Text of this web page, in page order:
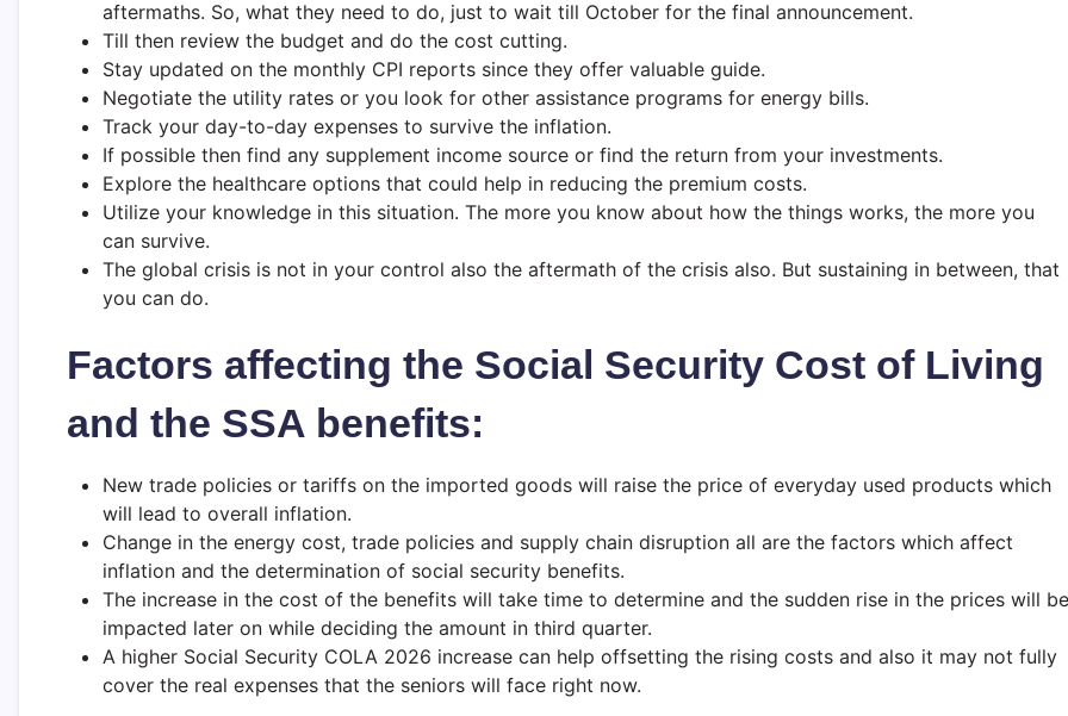
aftermaths. So, what they need to do, just to wait till October for the final announcement.
Till then review the budget and do the cost cutting.
Stay updated on the monthly CPI reports since they offer valuable guide.
Negotiate the utility rates or you look for other assistance programs for energy bills.
Track your day-to-day expenses to survive the inflation.
If possible then find any supplement income source or find the return from your investments.
Explore the healthcare options that could help in reducing the premium costs.
Utilize your knowledge in this situation. The more you know about how the things works, the more you
can survive.
The global crisis is not in your control also the aftermath of the crisis also. But sustaining in between, that
you can do.
Factors affecting the Social Security Cost of Living
and the SSA benefits:
New trade policies or tariffs on the imported goods will raise the price of everyday used products which
will lead to overall inflation.
Change in the energy cost, trade policies and supply chain disruption all are the factors which affect
inflation and the determination of social security benefits.
The increase in the cost of the benefits will take time to determine and the sudden rise in the prices will be
impacted later on while deciding the amount in third quarter.
A higher Social Security COLA 2026 increase can help offsetting the rising costs and also it may not fully
cover the real expenses that the seniors will face right now.